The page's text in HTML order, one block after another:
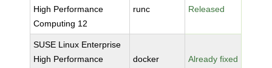
High Performance
Computing 12
runc Released
SUSE Linux Enterprise
High Performance
docker Already fixed